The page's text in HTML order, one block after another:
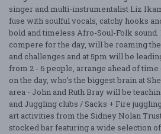
singer and multi-instrumentalist Liz
fuse with soulful vocals, catchy hooks
bold and timeless Afro-Soul-Folk sound.
compere for the day, will be roaming
and challenges and at 5pm will be
from 2 - 6 people, arrange ahead of
on the day, who’s the biggest brain at
area - John and Ruth Bray will be
and Juggling clubs / Sacks + Fire
art activities from the Sidney Nolan
stocked bar featuring a wide selection